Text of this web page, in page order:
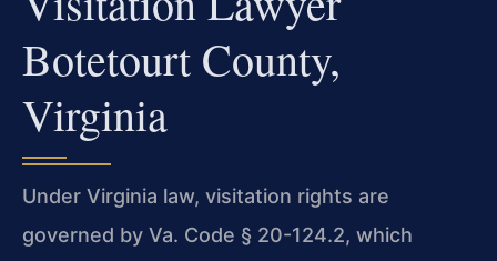
Botetourt County,
Virginia
Under Virginia law, visitation rights are
governed by Va. Code § 20-124.2, which